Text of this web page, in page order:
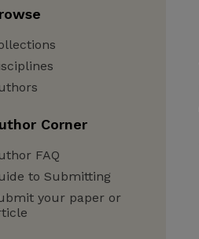
Corner
FAQ
to Submitting
your paper or